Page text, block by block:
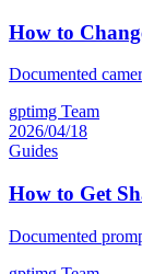
How to
Documented
gptimg Team
2026/04/18
Guides
How to Get
Documented